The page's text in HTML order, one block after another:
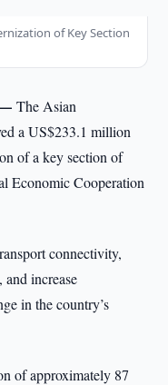
of Key Section
—The Asian
a US$233.1 million
of a key section of
Economic Cooperation
connectivity,
and increase
in the country’s
of approximately 87